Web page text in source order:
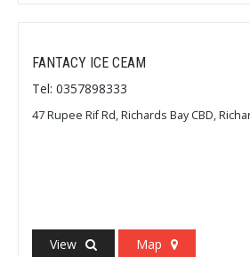
FANTACY ICE CEAM
Tel: 0357898333
47 Rupee Rif Rd, Richards Bay CBD,
View Map